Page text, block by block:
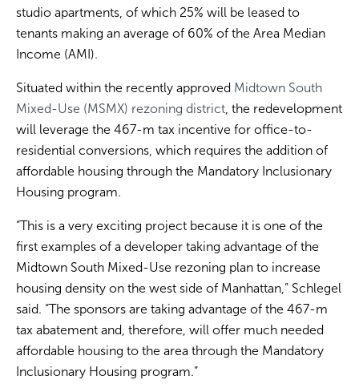
studio apartments, of which 25% will be leased to
tenants making an average of 60% of the Area Median
Income (AMI).
Situated within the recently approved Midtown South
Mixed-Use (MSMX) rezoning district, the redevelopment
will leverage the 467-m tax incentive for office-to-
residential conversions, which requires the addition of
affordable housing through the Mandatory Inclusionary
Housing program.
“This is a very exciting project because it is one of the
first examples of a developer taking advantage of the
Midtown South Mixed-Use rezoning plan to increase
housing density on the west side of Manhattan,” Schlegel
said. “The sponsors are taking advantage of the 467-m
tax abatement and, therefore, will offer much needed
affordable housing to the area through the Mandatory
Inclusionary Housing program.”